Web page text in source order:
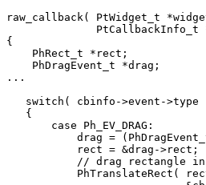
raw_callback( PtWidget_t
PtCallbackInfo_t
{
    PhRect_t *rect;
    PhDragEvent_t *drag;
...
switch( cbinfo->event->type
   {
       case Ph_EV_DRAG:
drag =
           rect = &drag->rect;
// drag rectangle
PhTranslateRect(